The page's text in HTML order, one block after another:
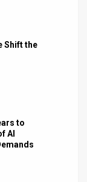
Shift the
to
Al